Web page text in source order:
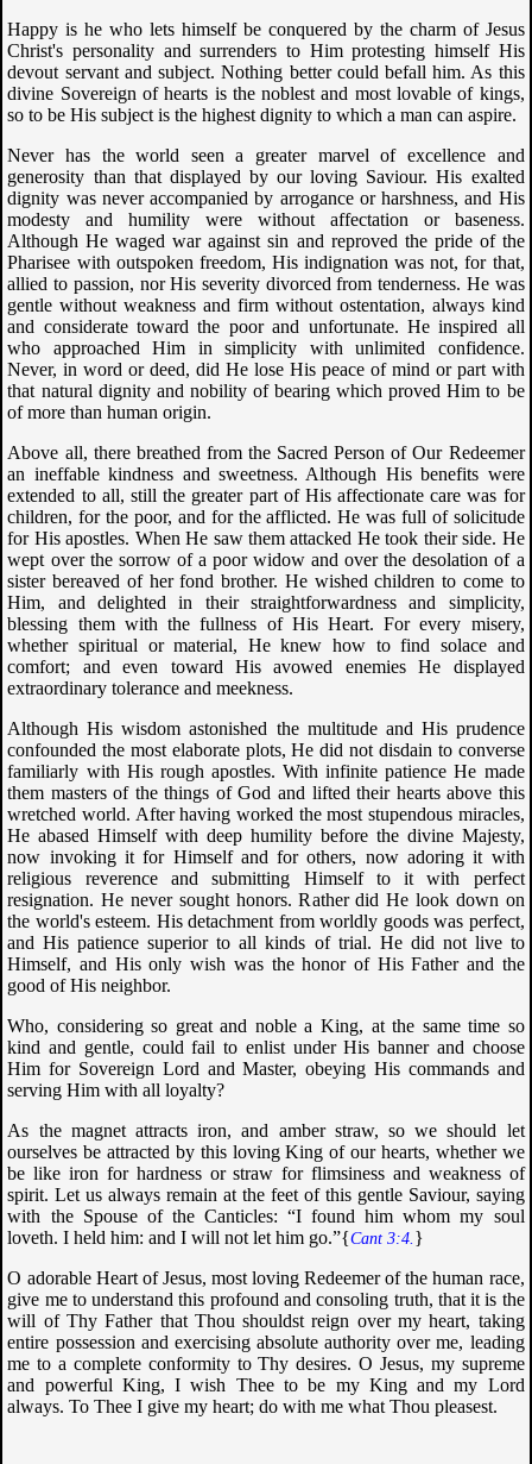
Happy is he who lets himself be conquered by the charm of Jesus
Christ's personality and surrenders to Him protesting himself His
devout servant and subject. Nothing better could befall him. As this
divine Sovereign of hearts is the noblest and most lovable of kings,
so to be His subject is the highest dignity to which a man can aspire.
Never has the world seen a greater marvel of excellence and
generosity than that displayed by our loving Saviour. His exalted
dignity was never accompanied by arrogance or harshness, and His
modesty and humility were without affectation or baseness.
Although He waged war against sin and reproved the pride of the
Pharisee with outspoken freedom, His indignation was not, for that,
allied to passion, nor His severity divorced from tenderness. He was
gentle without weakness and firm without ostentation, always kind
and considerate toward the poor and unfortunate. He inspired all
who approached Him in simplicity with unlimited confidence.
Never, in word or deed, did He lose His peace of mind or part with
that natural dignity and nobility of bearing which proved Him to be
of more than human origin.
Above all, there breathed from the Sacred Person of Our Redeemer
an ineffable kindness and sweetness. Although His benefits were
extended to all, still the greater part of His affectionate care was for
children, for the poor, and for the afflicted. He was full of solicitude
for His apostles. When He saw them attacked He took their side. He
wept over the sorrow of a poor widow and over the desolation of a
sister bereaved of her fond brother. He wished children to come to
Him, and delighted in their straightforwardness and simplicity,
blessing them with the fullness of His Heart. For every misery,
whether spiritual or material, He knew how to find solace and
comfort; and even toward His avowed enemies He displayed
extraordinary tolerance and meekness.
Although His wisdom astonished the multitude and His prudence
confounded the most elaborate plots, He did not disdain to converse
familiarly with His rough apostles. With infinite patience He made
them masters of the things of God and lifted their hearts above this
wretched world. After having worked the most stupendous miracles,
He abased Himself with deep humility before the divine Majesty,
now invoking it for Himself and for others, now adoring it with
religious reverence and submitting Himself to it with perfect
resignation. He never sought honors. Rather did He look down on
the world's esteem. His detachment from worldly goods was perfect,
and His patience superior to all kinds of trial. He did not live to
Himself, and His only wish was the honor of His Father and the
good of His neighbor.
Who, considering so great and noble a King, at the same time so
kind and gentle, could fail to enlist under His banner and choose
Him for Sovereign Lord and Master, obeying His commands and
serving Him with all loyalty?
As the magnet attracts iron, and amber straw, so we should let
ourselves be attracted by this loving King of our hearts, whether we
be like iron for hardness or straw for flimsiness and weakness of
spirit. Let us always remain at the feet of this gentle Saviour, saying
with the Spouse of the Canticles: “I found him whom my soul
loveth. I held him: and I will not let him go.”{Cant 3:4. }
O adorable Heart of Jesus, most loving Redeemer of the human race,
give me to understand this profound and consoling truth, that it is the
will of Thy Father that Thou shouldst reign over my heart, taking
entire possession and exercising absolute authority over me, leading
me to a complete conformity to Thy desires. O Jesus, my supreme
and powerful King, I wish Thee to be my King and my Lord
always. To Thee I give my heart; do with me what Thou pleasest.